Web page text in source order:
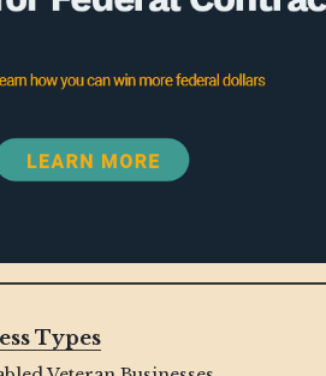
Types